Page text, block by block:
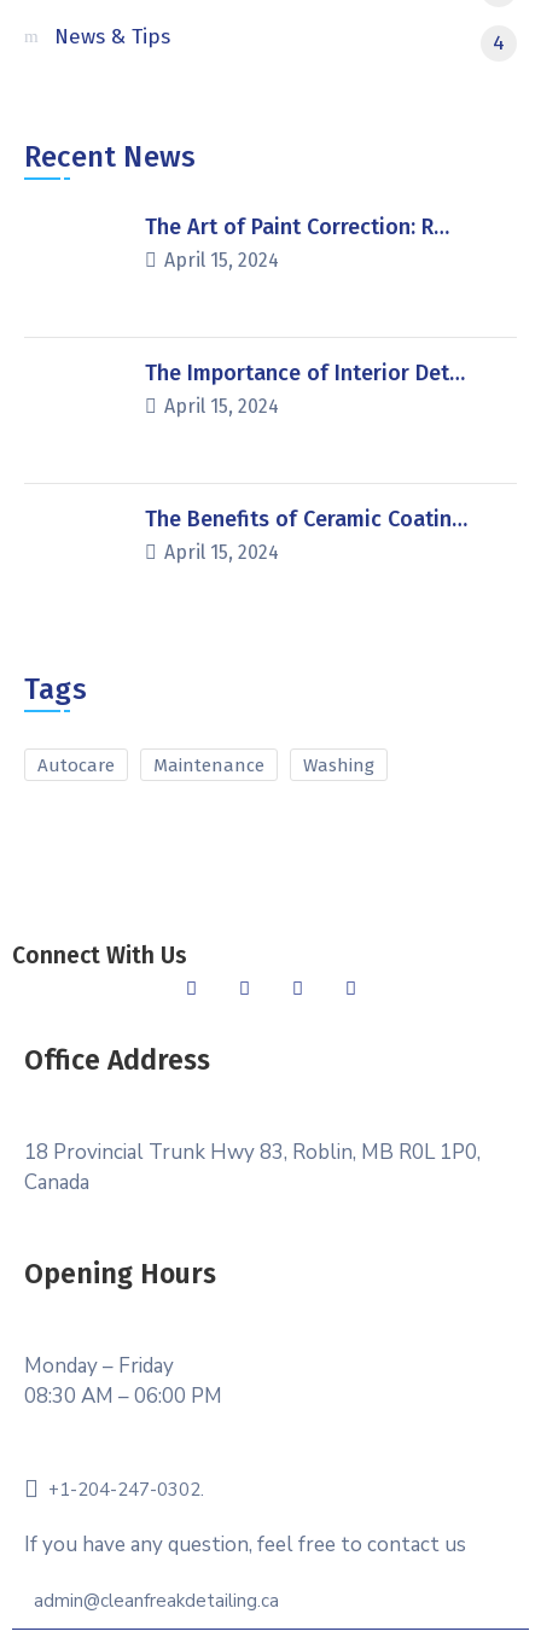
News & Tips
4
Recent News
The Art of Paint Correction: R…
April 15, 2024
The Importance of Interior Det…
April 15, 2024
The Benefits of Ceramic Coatin…
April 15, 2024
Tags
Autocare Maintenance Washing
Connect With Us
Office Address
18 Provincial Trunk Hwy 83, Roblin, MB R0L 1P0,
Canada
Opening Hours
Monday – Friday
08:30 AM – 06:00 PM
+1-204-247-0302.
If you have any question, feel free to contact us
admin@cleanfreakdetailing.ca